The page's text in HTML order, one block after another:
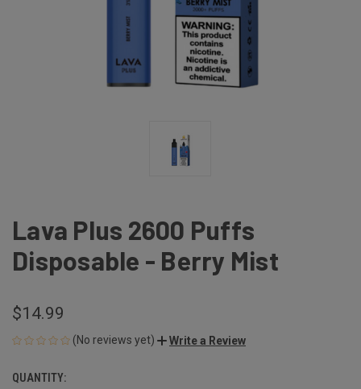
Lava Plus 2600 Puffs
Disposable - Berry Mist
$14.99
(No reviews yet) Write a Review
CURRENT
QUANTITY: